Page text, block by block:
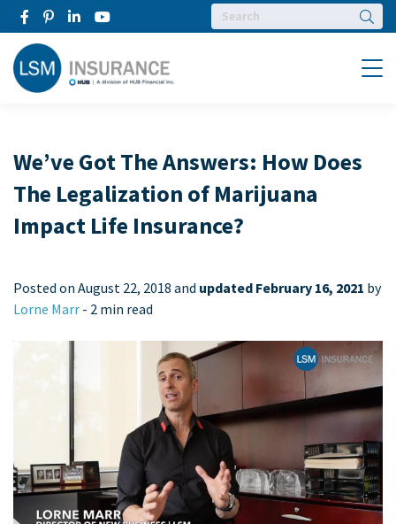
Menu
We’ve Got The Answers: How Does
The Legalization of Marijuana
Impact Life Insurance?
Posted on August 22, 2018 and updated February 16, 2021 by
Lorne Marr - 2 min read